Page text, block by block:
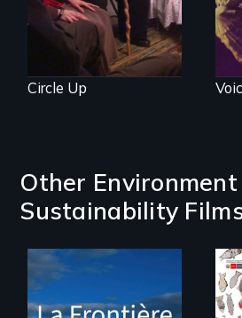
Circle Up
Other
Sustainability
La Frontière is a